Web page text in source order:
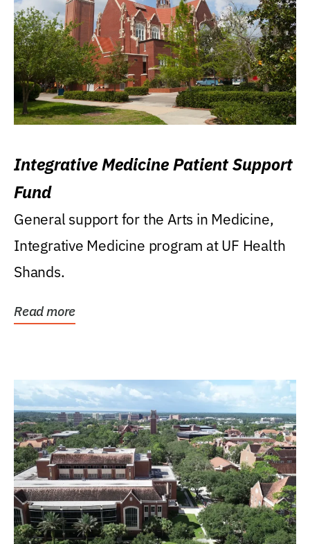
Integrative Medicine Patient Support
Fund
General support for the Arts in Medicine,
Integrative Medicine program at UF Health
Shands.
Read more